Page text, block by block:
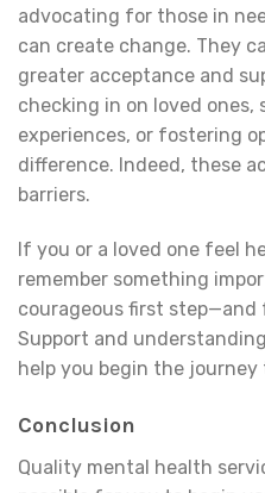
advocating for those in
can create change. They
greater acceptance and
checking in on loved ones,
experiences, or fostering
difference. Indeed, these
barriers.
If you or a loved one feel
remember something
courageous first step—and
Support and
help you begin the journey
Conclusion
Quality mental health